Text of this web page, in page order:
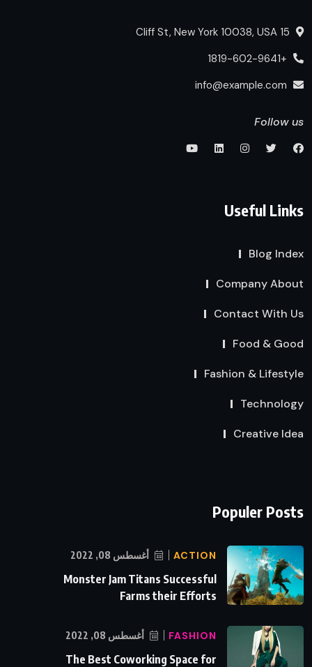
+1819-602-9641
Follow us
Useful Links
Blog Index
Company About
Contact With Us
Food & Good
Fashion & Lifestyle
Technology
Creative Idea
Populer Posts
ACTION أغسطس 08, 2022
Monster Jam Titans Successful
Farms their Efforts
FASHION أغسطس 08, 2022
The Best Coworking Space for